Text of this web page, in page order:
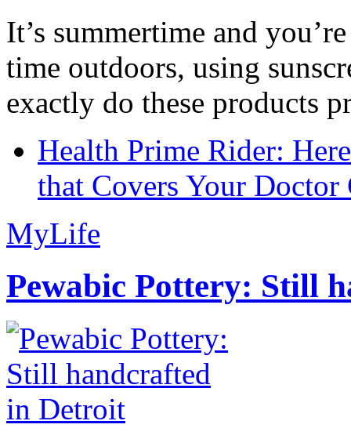
It’s summertime and
time outdoors, using
exactly do these products
Health Prime Rider:
that Covers Your Doctor
MyLife
Pewabic Pottery: Still